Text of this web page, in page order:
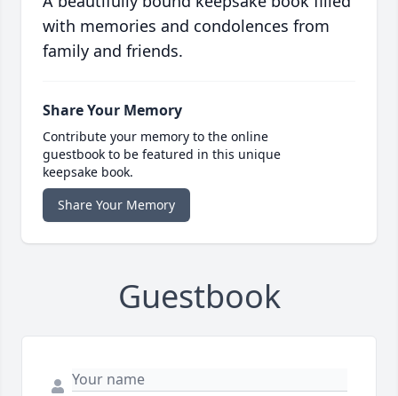
with memories and condolences from
family and friends.
Share Your Memory
Contribute your memory to the online
guestbook to be featured in this unique
keepsake book.
Share Your Memory
Guestbook